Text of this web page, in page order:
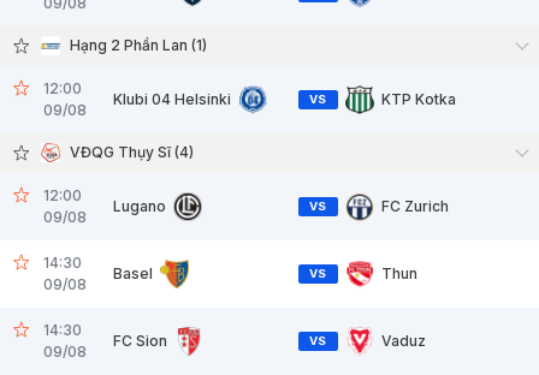
Hạng 2 Phần Lan (1)
12:00
09/08
Klubi 04 Helsinki VS KTP Kotka
VĐQG Thụy Sĩ (4)
12:00
09/08
Lugano VS FC Zurich
14:30
09/08
Basel VS Thun
14:30
09/08
FC Sion VS Vaduz